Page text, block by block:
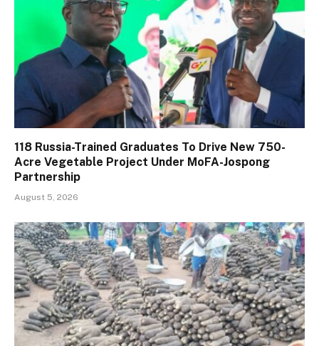
118 Russia-Trained Graduates To Drive New 750-
Acre Vegetable Project Under MoFA-Jospong
Partnership
August 5, 2026